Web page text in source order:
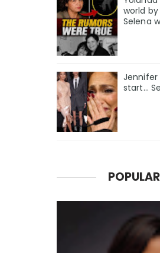
world
Selena
Jennifer
start...